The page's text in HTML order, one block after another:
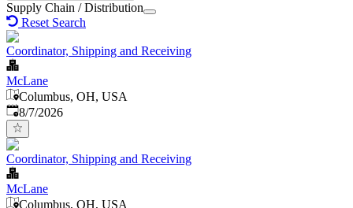
Supply Chain / Distribution
Reset Search
Coordinator, Shipping and Receiving
McLane
Columbus, OH, USA
Published
8/7/2026
Coordinator, Shipping and Receiving
McLane
Columbus, OH, USA